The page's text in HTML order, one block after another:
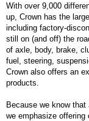
With over 9,000
up, Crown has the
including factory-
still on (and off) the
of axle, body, brake,
fuel, steering,
Crown also offers an
products.
Because we know that
we emphasize